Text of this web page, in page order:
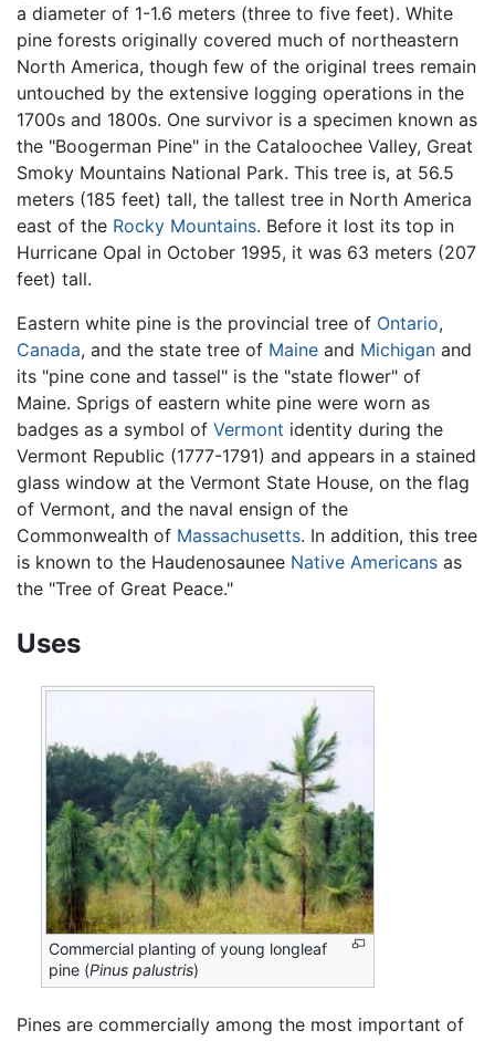
a diameter of 1-1.6 meters (three to five feet). White
pine forests originally covered much of northeastern
North America, though few of the original trees remain
untouched by the extensive logging operations in the
1700s and 1800s. One survivor is a specimen known as
the "Boogerman Pine" in the Cataloochee Valley, Great
Smoky Mountains National Park. This tree is, at 56.5
meters (185 feet) tall, the tallest tree in North America
east of the Rocky Mountains. Before it lost its top in
Hurricane Opal in October 1995, it was 63 meters (207
feet) tall.
Eastern white pine is the provincial tree of Ontario,
Canada, and the state tree of Maine and Michigan and
its "pine cone and tassel" is the "state flower" of
Maine. Sprigs of eastern white pine were worn as
badges as a symbol of Vermont identity during the
Vermont Republic (1777-1791) and appears in a stained
glass window at the Vermont State House, on the flag
of Vermont, and the naval ensign of the
Commonwealth of Massachusetts. In addition, this tree
is known to the Haudenosaunee Native Americans as
the "Tree of Great Peace."
Uses
Commercial planting of young longleaf
pine (Pinus palustris)
Pines are commercially among the most important of